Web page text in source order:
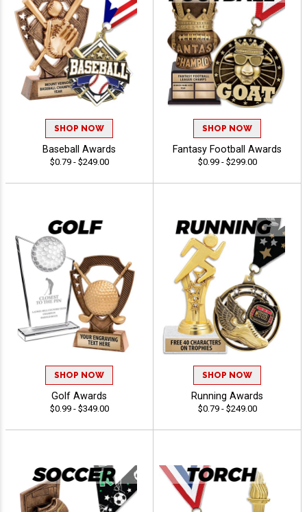
SHOP NOW
Baseball Awards
$0.79 - $249.00
SHOP NOW
Fantasy Football Awards
$0.99 - $299.00
SHOP NOW
Golf Awards
$0.99 - $349.00
SHOP NOW
Running Awards
$0.79 - $249.00